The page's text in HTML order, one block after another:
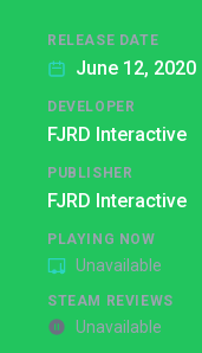
RELEASE DATE
June 12, 2020
DEVELOPER
FJRD Interactive
PUBLISHER
FJRD Interactive
PLAYING NOW
Unavailable
STEAM REVIEWS
Unavailable